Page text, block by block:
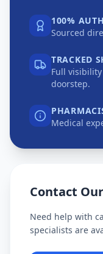
100%
Sourced
TRACKED
Full
doorstep.
Medical
Contact
Need help with
specialists are